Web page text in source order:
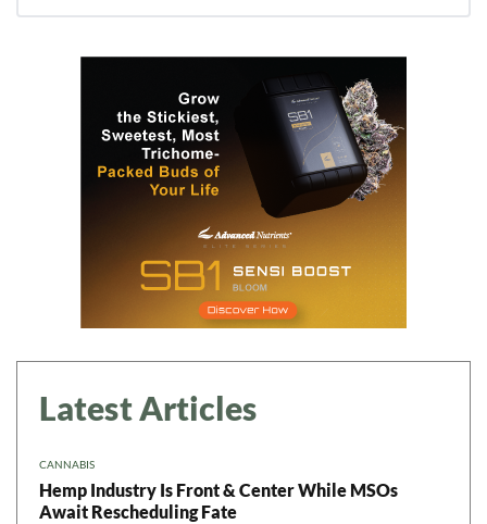
Latest Articles
CANNABIS
Hemp Industry Is Front & Center While MSOs
Await Rescheduling Fate
Daily up-to-date
information directly in
your inbox
Baked In
Newsletter